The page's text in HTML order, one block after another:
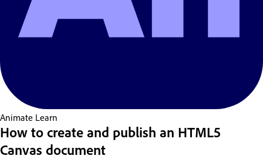
Animate Learn
How to create and publish an HTML5
Canvas document